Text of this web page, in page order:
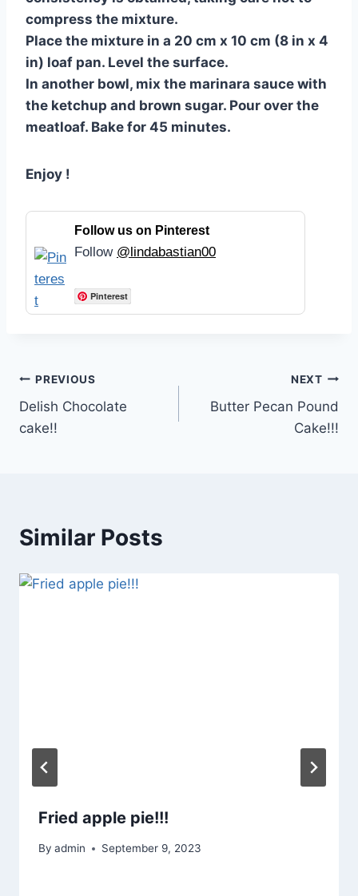
compress the mixture.
Place the mixture in a 20 cm x 10 cm (8 in x 4
in) loaf pan. Level the surface.
In another bowl, mix the marinara sauce with
the ketchup and brown sugar. Pour over the
meatloaf. Bake for 45 minutes.
Enjoy !
Follow us on Pinterest
Follow @lindabastian00
Pinterest
Post
navigation
PREVIOUS
Delish Chocolate
cake!!
NEXT
Butter Pecan Pound
Cake!!!
Similar Posts
Fried apple pie!!!
By admin September 9, 2023